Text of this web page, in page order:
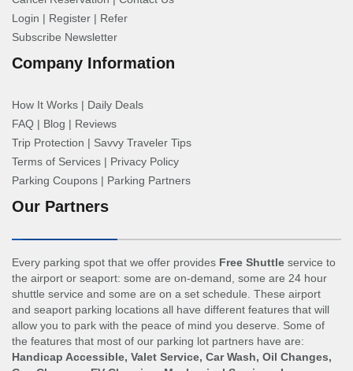
Login | Register | Refer
Subscribe Newsletter
Company Information
How It Works | Daily Deals
FAQ | Blog | Reviews
Trip Protection | Savvy Traveler Tips
Terms of Services | Privacy Policy
Parking Coupons | Parking Partners
Our Partners
Every parking spot that we offer provides Free Shuttle service to
the airport or seaport: some are on-demand, some are 24 hour
shuttle service and some are on a set schedule. These airport
and seaport parking locations all have different features that will
allow you to park with the peace of mind you deserve. Some of
the features that most of our parking lot partners have are:
Handicap Accessible, Valet Service, Car Wash, Oil Changes,